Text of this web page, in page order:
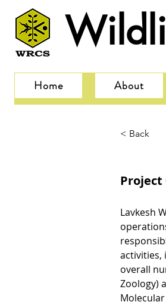
Home About
< Back
Lavkesh
activities,
overall
Zoology)